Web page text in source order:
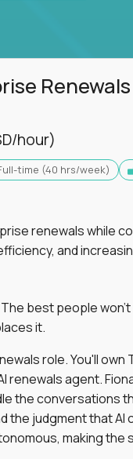
hour)
full-time (40 hrs/week)
renewals while
and
best people
it.
role. You'll
renewals agent.
the conversations
judgment that AI
making